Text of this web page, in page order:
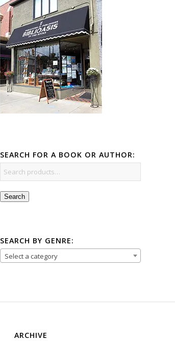
SEARCH FOR A BOOK OR AUTHOR:
Search
SEARCH BY GENRE:
Select a category
ARCHIVE